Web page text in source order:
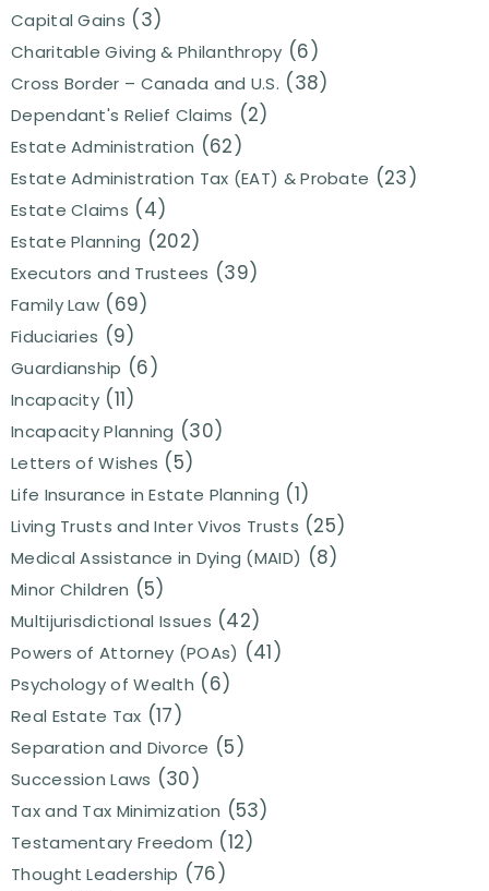
Capital Gains (3)
Charitable Giving & Philanthropy (6)
Cross Border – Canada and U.S. (38)
Dependant's Relief Claims (2)
Estate Administration (62)
Estate Administration Tax (EAT) & Probate (23)
Estate Claims (4)
Estate Planning (202)
Executors and Trustees (39)
Family Law (69)
Fiduciaries (9)
Guardianship (6)
Incapacity (11)
Incapacity Planning (30)
Letters of Wishes (5)
Life Insurance in Estate Planning (1)
Living Trusts and Inter Vivos Trusts (25)
Medical Assistance in Dying (MAID) (8)
Minor Children (5)
Multijurisdictional Issues (42)
Powers of Attorney (POAs) (41)
Psychology of Wealth (6)
Real Estate Tax (17)
Separation and Divorce (5)
Succession Laws (30)
Tax and Tax Minimization (53)
Testamentary Freedom (12)
Thought Leadership (76)